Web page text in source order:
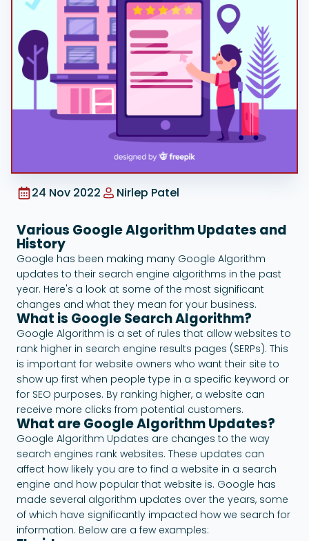
Google Ads
24 Nov 2022 Nirlep Patel
Various Google Algorithm Updates and
History
Google has been making many Google Algorithm
updates to their search engine algorithms in the past
year. Here's a look at some of the most significant
changes and what they mean for your business.
What is Google Search Algorithm?
Google Algorithm is a set of rules that allow websites to
rank higher in search engine results pages (SERPs). This
is important for website owners who want their site to
show up first when people type in a specific keyword or
for SEO purposes. By ranking higher, a website can
receive more clicks from potential customers.
What are Google Algorithm Updates?
Google Algorithm Updates are changes to the way
search engines rank websites. These updates can
affect how likely you are to find a website in a search
engine and how popular that website is. Google has
made several algorithm updates over the years, some
of which have significantly impacted how we search for
information. Below are a few examples: